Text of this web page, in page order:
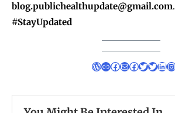
blog.publichealthupdate@gmail.com.
#StayUpdated